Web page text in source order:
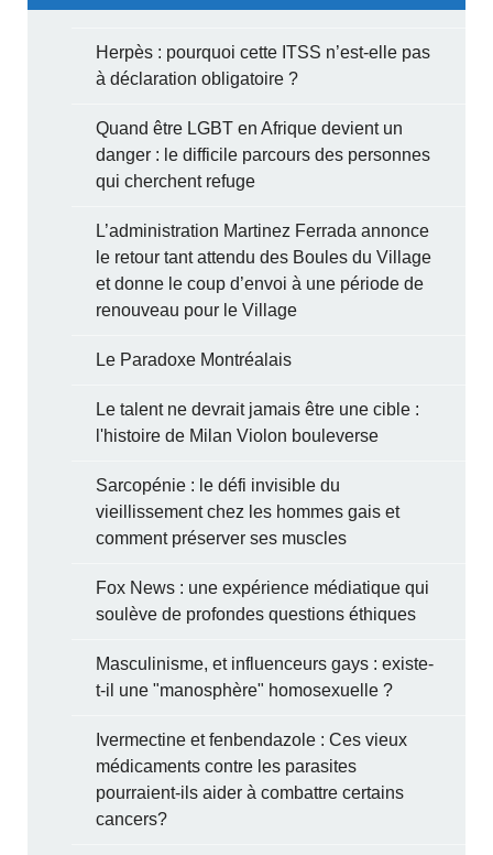
Herpès : pourquoi cette ITSS n’est-elle pas
à déclaration obligatoire ?
Quand être LGBT en Afrique devient un
danger : le difficile parcours des personnes
qui cherchent refuge
L’administration Martinez Ferrada annonce
le retour tant attendu des Boules du Village
et donne le coup d’envoi à une période de
renouveau pour le Village
Le Paradoxe Montréalais
Le talent ne devrait jamais être une cible :
l'histoire de Milan Violon bouleverse
Sarcopénie : le défi invisible du
vieillissement chez les hommes gais et
comment préserver ses muscles
Fox News : une expérience médiatique qui
soulève de profondes questions éthiques
Masculinisme, et influenceurs gays : existe-
t-il une "manosphère" homosexuelle ?
Ivermectine et fenbendazole : Ces vieux
médicaments contre les parasites
pourraient-ils aider à combattre certains
cancers?